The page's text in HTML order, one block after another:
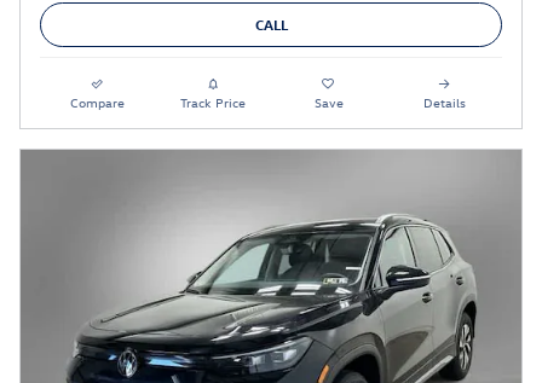
CALL
Compare Track Price Save Details